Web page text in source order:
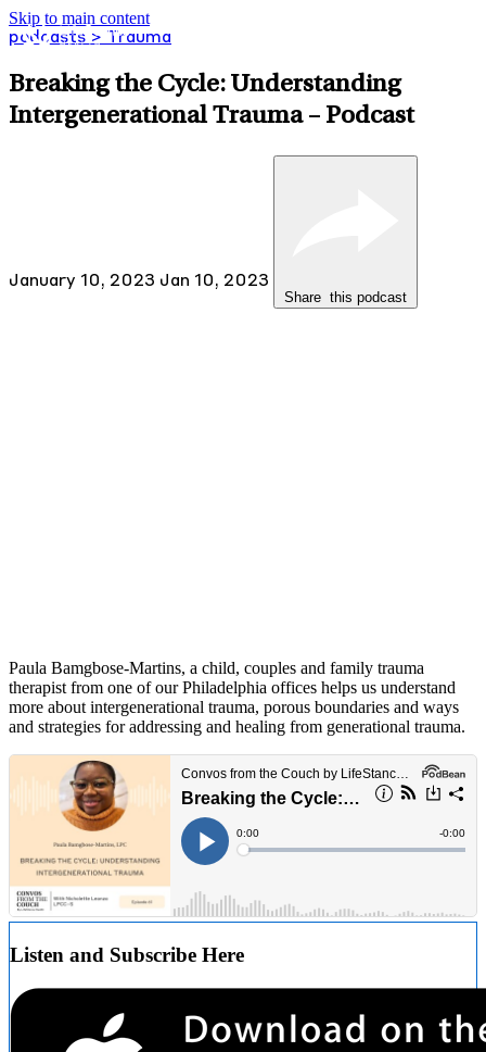
Skip to main content
podcasts > Trauma
Breaking the Cycle: Understanding
Intergenerational Trauma – Podcast
January 10, 2023 Jan 10, 2023
Share this podcast
Paula Bamgbose-Martins, a child, couples and family trauma
therapist from one of our Philadelphia offices helps us understand
more about intergenerational trauma, porous boundaries and ways
and strategies for addressing and healing from generational trauma.
Listen and Subscribe Here